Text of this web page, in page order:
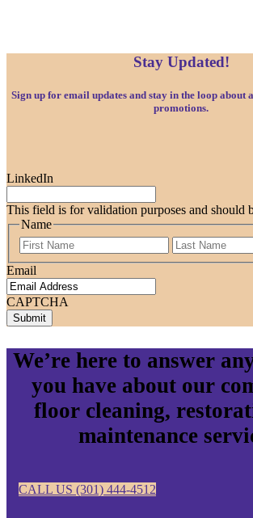
Stay Updated!
Sign up for email updates and stay in the loop about
promotions.
LinkedIn
This field is for validation purposes and should
Name
First
Email
CAPTCHA
We’re here to answer
you have about our
floor cleaning,
maintenance
CALL US (301) 444-4512